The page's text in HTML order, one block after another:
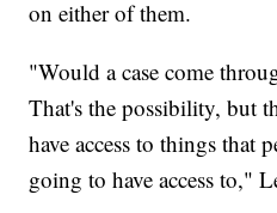
on either of them.
"Would a case come
That's the possibility, but
have access to things that
going to have access to,"